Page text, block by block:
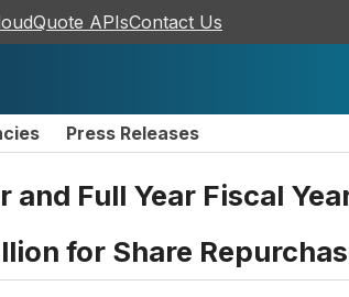
APIsContact Us
Press Releases
Full Year Fiscal
for Share